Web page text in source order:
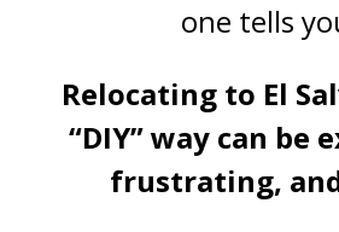
one tells
Relocating to El
“DIY” way can be
frustrating,